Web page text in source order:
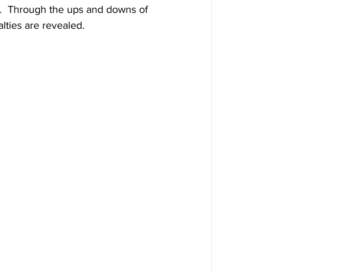
Through the ups and downs of
are revealed.